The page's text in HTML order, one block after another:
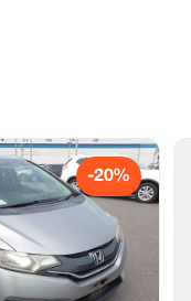
-20%